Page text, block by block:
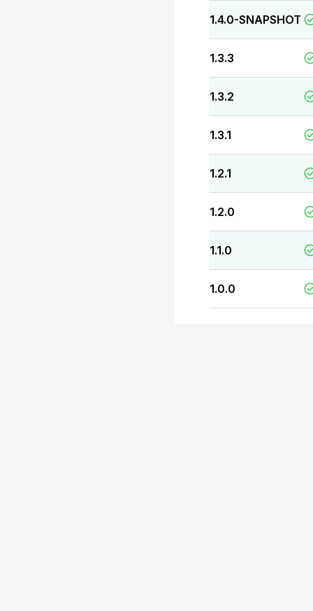
1.4.0-SNAPSHOT
1.3.3
1.3.2
1.3.1
1.2.1
1.2.0
1.1.0
1.0.0